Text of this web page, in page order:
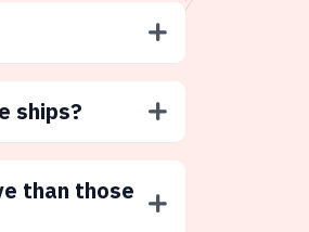
ships?
than those